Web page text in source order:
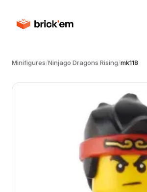
Minifigures/Ninjago Dragons Rising/mk118